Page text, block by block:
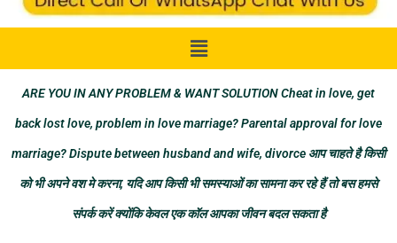
ARE YOU IN ANY PROBLEM & WANT SOLUTION Cheat in love, get
back lost love, problem in love marriage? Parental approval for love
marriage? Dispute between husband and wife, divorce आप चाहते है किसी
को भी अपने वश मे करना, यदि आप किसी भी समस्याओं का सामना कर रहे हैं तो बस हमसे
संपर्क करें क्योंकि केवल एक कॉल आपका जीवन बदल सकता है